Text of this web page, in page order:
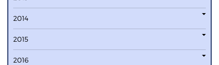
2014
2015
2016